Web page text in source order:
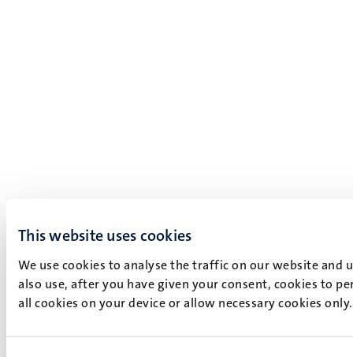
This website uses cookies
We use cookies to analyse the traffic on our website and
also use, after you have given your consent, cookies to
all cookies on your device or allow necessary cookies